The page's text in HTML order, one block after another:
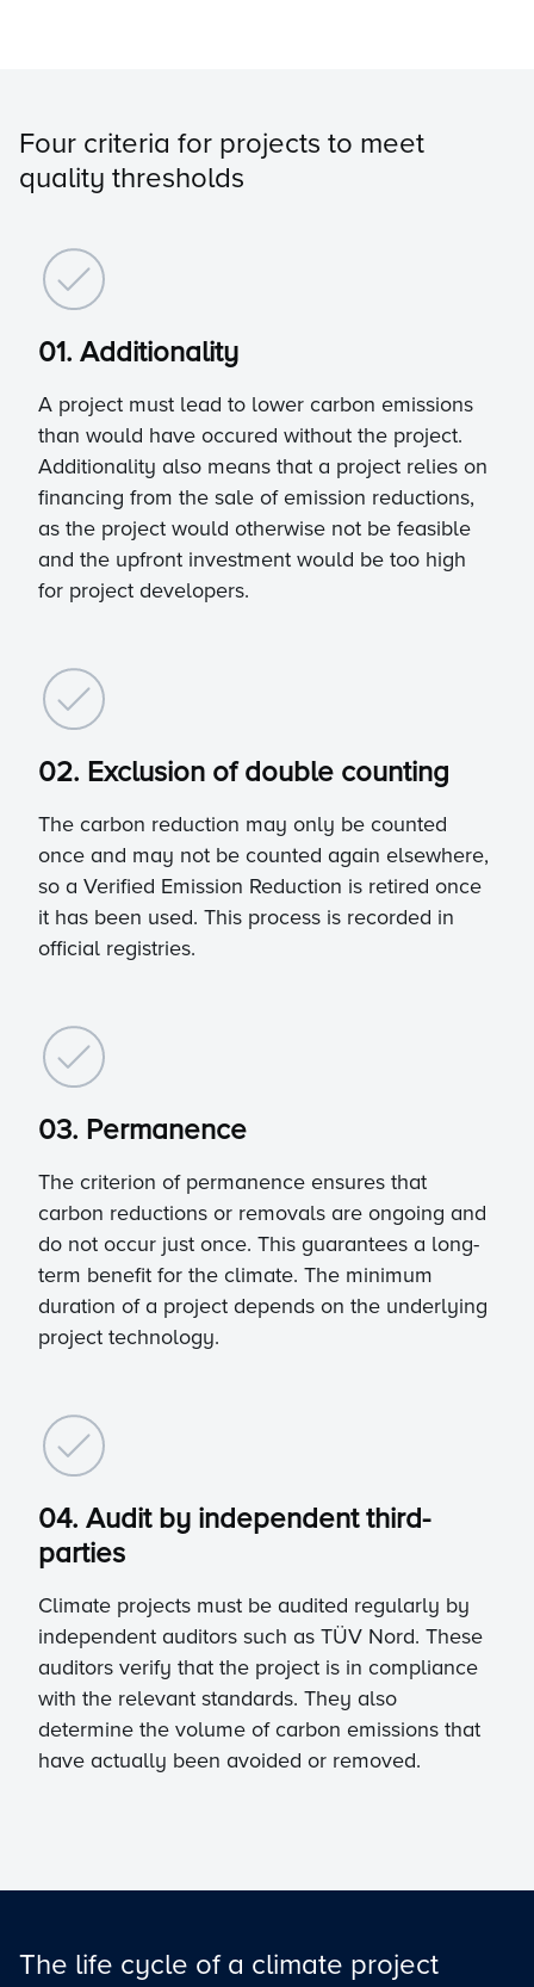
Four criteria for projects to meet
quality thresholds
01. Additionality
A project must lead to lower carbon emissions
than would have occured without the project.
Additionality also means that a project relies on
financing from the sale of emission reductions,
as the project would otherwise not be feasible
and the upfront investment would be too high
for project developers.
02. Exclusion of double counting
The carbon reduction may only be counted
once and may not be counted again elsewhere,
so a Verified Emission Reduction is retired once
it has been used. This process is recorded in
official registries.
03. Permanence
The criterion of permanence ensures that
carbon reductions or removals are ongoing and
do not occur just once. This guarantees a long-
term benefit for the climate. The minimum
duration of a project depends on the underlying
project technology.
04. Audit by independent third-
parties
Climate projects must be audited regularly by
independent auditors such as TÜV Nord. These
auditors verify that the project is in compliance
with the relevant standards. They also
determine the volume of carbon emissions that
have actually been avoided or removed.
The life cycle of a climate project